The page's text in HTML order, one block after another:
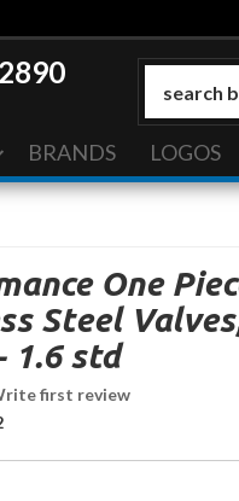
BRANDS LOGOS
One
Steel
1.6 std
first review